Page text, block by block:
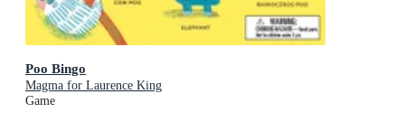
Poo Bingo
Magma for Laurence King
Game